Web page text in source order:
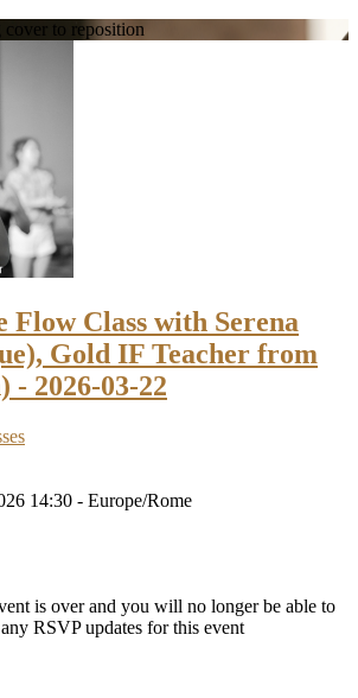
cover to reposition
Flow Class with Serena
Gold IF Teacher from
- 2026-03-22
14:30 - Europe/Rome
is over and you will no longer be able to
RSVP updates for this event